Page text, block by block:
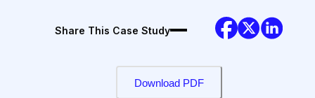
Share This Case Study
Download PDF